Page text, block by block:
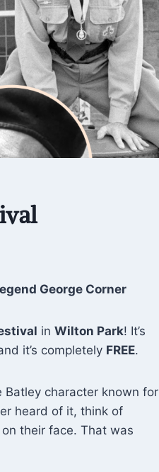
George Corner
in Wilton Park! It’s
it’s completely FREE.
character known for
heard of it, think of
their face. That was